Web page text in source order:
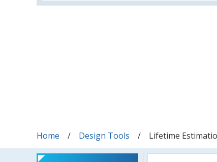
Home Design Tools Lifetime